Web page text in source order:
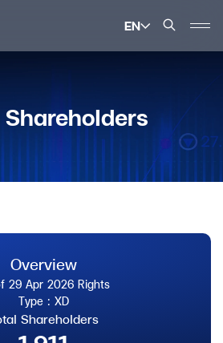
EN
Enhanced by
Overview
29 Apr 2026 Rights
Type : XD
Shareholders